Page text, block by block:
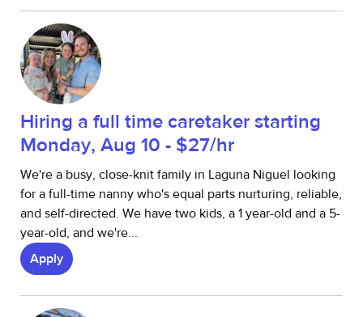
Hiring a full time caretaker starting
Monday, Aug 10 - $27/hr
We're a busy, close-knit family in Laguna Niguel looking
for a full-time nanny who's equal parts nurturing, reliable,
and self-directed. We have two kids, a 1 year-old and a 5-
year-old, and we're...
Apply